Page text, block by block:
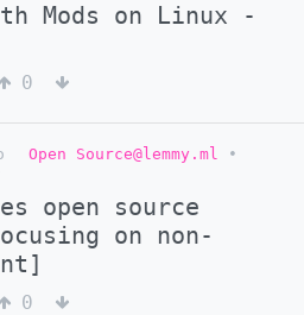
Mods on Linux -
0
Open Source@lemmy.ml
•
open source
on non-
0